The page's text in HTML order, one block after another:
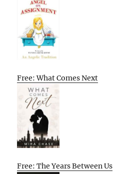
Free: What Comes Next
Free: The Years Between Us